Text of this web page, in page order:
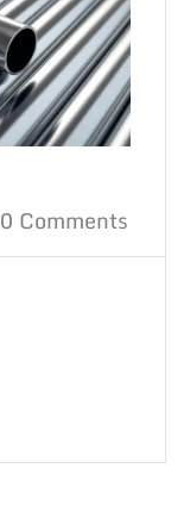
0 Comments